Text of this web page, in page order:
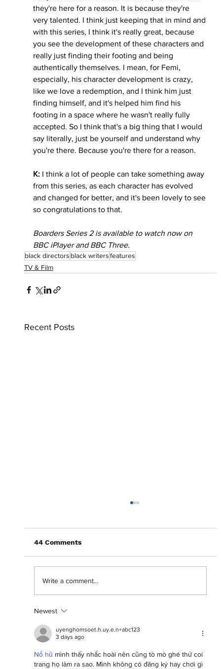
they're here for a reason. It is because they're
very talented. I think just keeping that in mind and
with this series, I think it's really great, because
you see the development of these characters and
really just finding their footing and being
authentically themselves. I mean, for Femi,
especially, his character development is crazy,
like we love a redemption, and I think him just
finding himself, and it's helped him find his
footing in a space where he wasn't really fully
accepted. So I think that's a big thing that I would
say literally, just be yourself and understand why
you're there. Because you're there for a reason.
K: I think a lot of people can take something away
from this series, as each character has evolved
and changed for better, and it's been lovely to see
so congratulations to that.
Boarders Series 2 is available to watch now on
BBC iPlayer and BBC Three.
black directors black writersfeatures
TV & Film
Recent Posts
Celebrating eleven years of BAFTA
Breakthrough talent
44 Comments
Write a comment...
Newest
uyenghomsoet.h.uy.e.n+abc123
3 days ago
Nổ hũ mình thấy nhắc hoài nên cũng tò mò ghé thử coi
trang họ làm ra sao. Mình không có đăng ký hay chơi gì